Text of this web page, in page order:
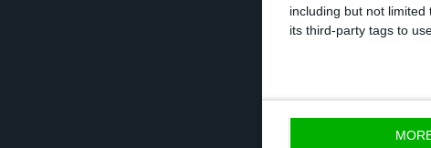
including but not
its third-party tags to
Revolut has been
achieved a year